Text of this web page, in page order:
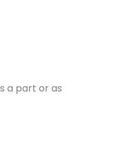
a part or as